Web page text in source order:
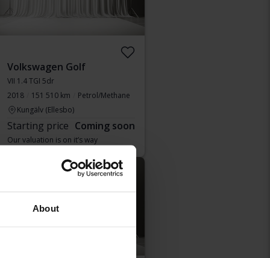
About
Volkswagen Golf
VII 1.4 TGI 5dr
2018
151 510 km
Petrol/Methane
Kungälv (Ellesbo)
Starting price Coming soon
Our valuation is on it’s way